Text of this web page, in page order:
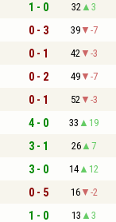
1 - 0 32 3
0 - 3 39 -7
0 - 1 42 -3
0 - 2 49 -7
0 - 1 52 -3
4 - 0 33 19
3 - 1 26 7
3 - 0 14 12
0 - 5 16 -2
1 - 0 13 3